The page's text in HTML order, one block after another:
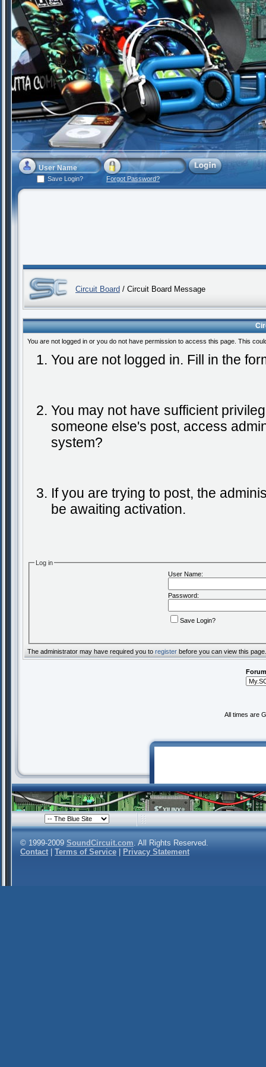
Save Login? Forgot Password?
Circuit Board / Circuit Board Message
You are not logged in or you do not have permission to access this page. This
You are not logged in. Fill in the
You may not have sufficient
someone else's post, access
system?
If you are trying to post, the
be awaiting activation.
Log in
User Name:
Password:
Save Login?
The administrator may have required you to register before you can view this page.
All times are
© 1999-2009 SoundCircuit.com. All Rights Reserved.
Contact
Terms of Service Privacy Statement